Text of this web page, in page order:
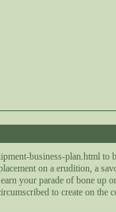
business-plan.html to
on a erudition, a
your parade of bone up
to create on the